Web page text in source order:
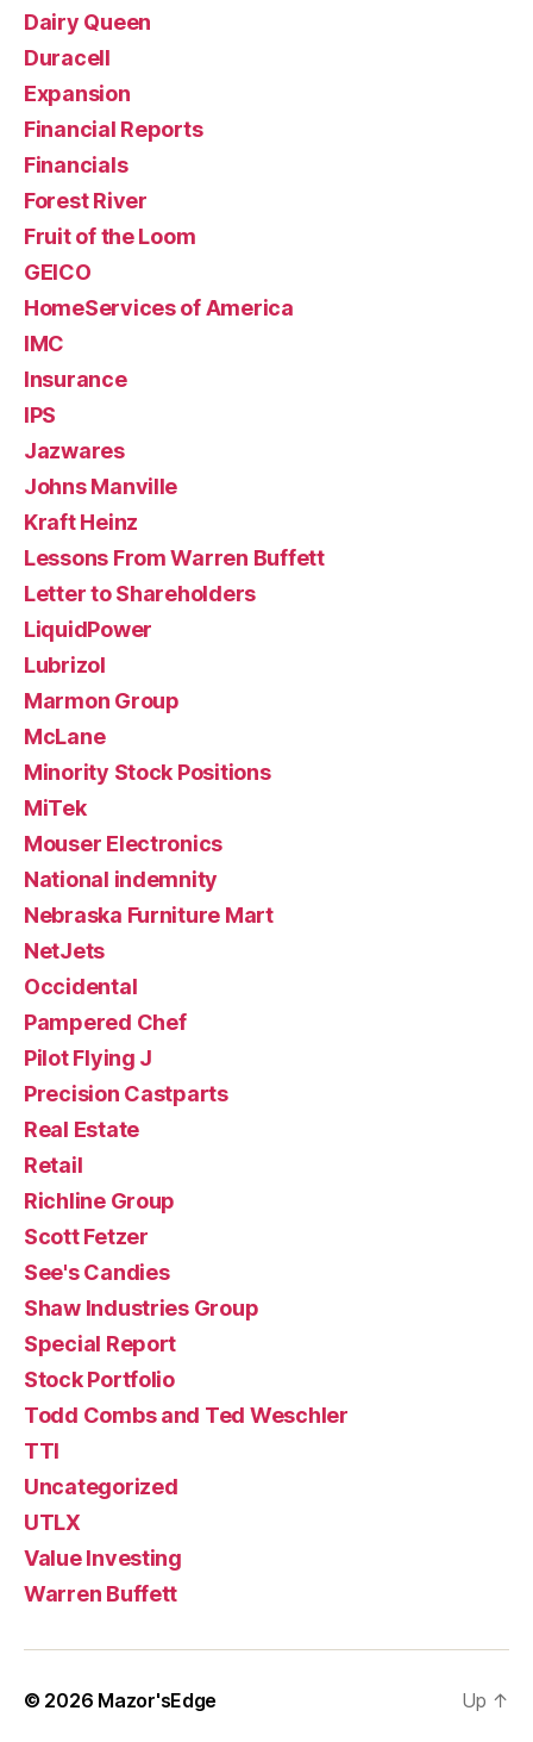
Dairy Queen
Duracell
Expansion
Financial Reports
Financials
Forest River
Fruit of the Loom
GEICO
HomeServices of America
IMC
Insurance
IPS
Jazwares
Johns Manville
Kraft Heinz
Lessons From Warren Buffett
Letter to Shareholders
LiquidPower
Lubrizol
Marmon Group
McLane
Minority Stock Positions
MiTek
Mouser Electronics
National indemnity
Nebraska Furniture Mart
NetJets
Occidental
Pampered Chef
Pilot Flying J
Precision Castparts
Real Estate
Retail
Richline Group
Scott Fetzer
See's Candies
Shaw Industries Group
Special Report
Stock Portfolio
Todd Combs and Ted Weschler
TTI
Uncategorized
UTLX
Value Investing
Warren Buffett
© 2026 Mazor'sEdge Up ↑